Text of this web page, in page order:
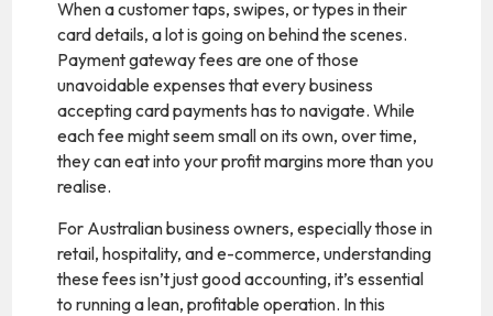
When a customer taps, swipes, or types in their
card details, a lot is going on behind the scenes.
Payment gateway fees are one of those
unavoidable expenses that every business
accepting card payments has to navigate. While
each fee might seem small on its own, over time,
they can eat into your profit margins more than you
realise.
For Australian business owners, especially those in
retail, hospitality, and e-commerce, understanding
these fees isn’t just good accounting, it’s essential
to running a lean, profitable operation. In this